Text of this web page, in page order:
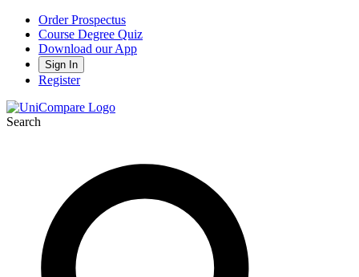
Order Prospectus
Course Degree Quiz
Download our App
Sign In
Register
Search